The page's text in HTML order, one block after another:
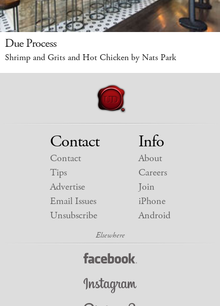
Due Process
Shrimp and Grits and Hot Chicken by Nats Park
Contact
Contact
Tips
Advertise
Email Issues
Unsubscribe
Info
About
Careers
Join
iPhone
Android